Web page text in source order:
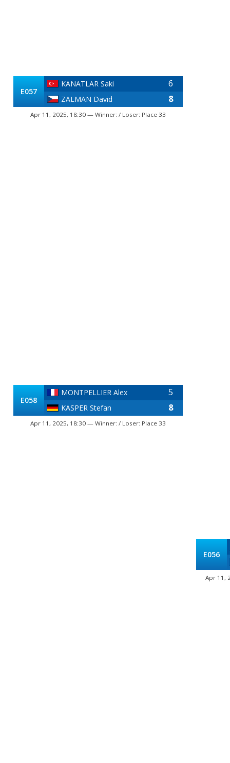
E057
KANATLAR Saki 6
ZALMAN David 8
Apr 11, 2025, 18:30 — Winner: / Loser: Place 33
E058
MONTPELLIER Alex 5
KASPER Stefan 8
Apr 11, 2025, 18:30 — Winner: / Loser: Place 33
E056
Apr 11,